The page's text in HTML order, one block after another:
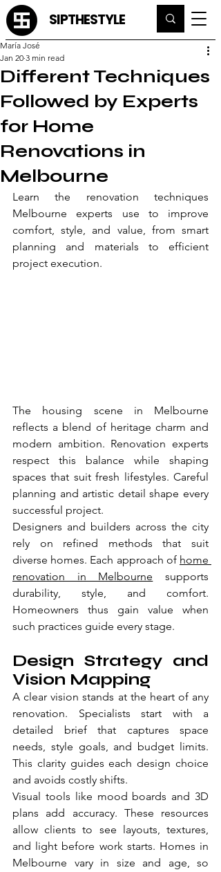
SIPTHESTYLE
Different Techniques
Followed by Experts
for Home
Renovations in
Melbourne
María José
Jan 20 3 min read
Learn the renovation techniques
Melbourne experts use to improve
comfort, style, and value, from smart
planning and materials to efficient
project execution.
The housing scene in Melbourne
reflects a blend of heritage charm and
modern ambition. Renovation experts
respect this balance while shaping
spaces that suit fresh lifestyles. Careful
planning and artistic detail shape every
successful project.
Designers and builders across the city
rely on refined methods that suit
diverse homes. Each approach of home
renovation in Melbourne supports
durability, style, and comfort.
Homeowners thus gain value when
such practices guide every stage.
Design Strategy and
Vision Mapping
A clear vision stands at the heart of any
renovation. Specialists start with a
detailed brief that captures space
needs, style goals, and budget limits.
This clarity guides each design choice
and avoids costly shifts.
Visual tools like mood boards and 3D
plans add accuracy. These resources
allow clients to see layouts, textures,
and light before work starts. Homes in
Melbourne vary in size and age, so